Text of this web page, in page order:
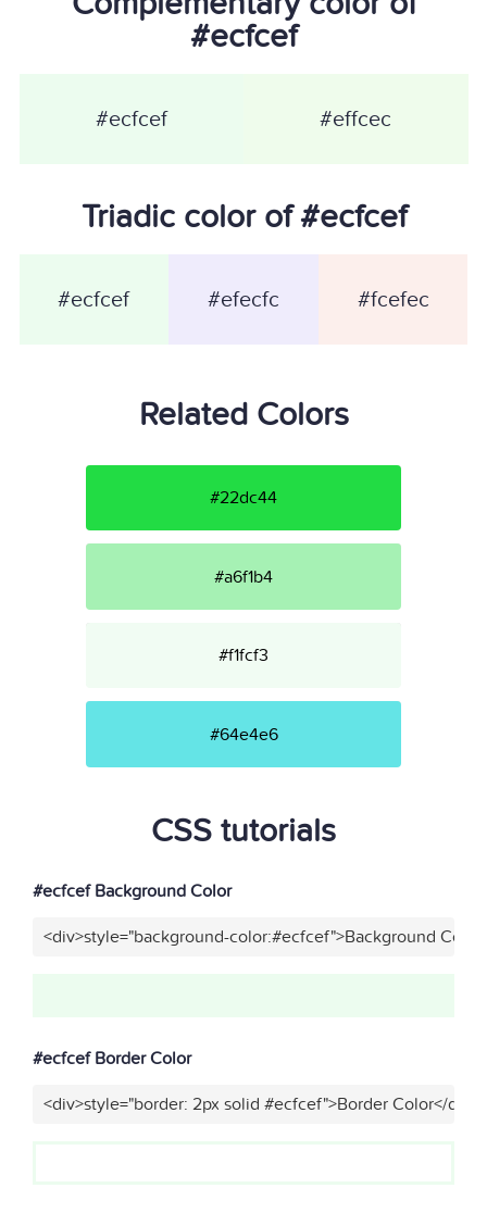
#ecfcef
#ecfcef #effcec
Triadic color of #ecfcef
#ecfcef #efecfc #fcefec
Related Colors
#22dc44
#a6f1b4
#f1fcf3
#64e4e6
CSS tutorials
#ecfcef Background Color
<div>style="background-color:#ecfcef">Background
#ecfcef Border Color
<div>style="border: 2px solid #ecfcef">Border Color</div>"